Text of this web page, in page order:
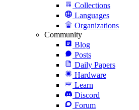
Collections
Languages
Organizations
Community
Blog
Posts
Daily Papers
Hardware
Learn
Discord
Forum